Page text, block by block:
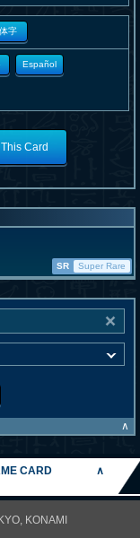
字
Español
Card
SR Super Rare
∧
CARD
∧
KONAMI